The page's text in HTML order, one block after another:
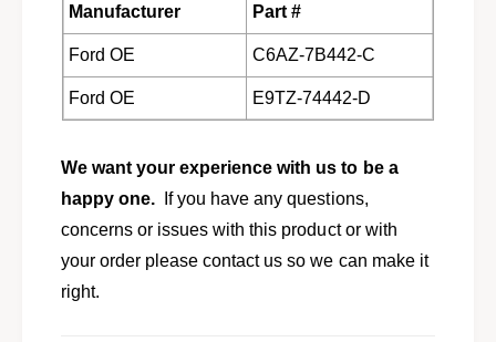
Manufacturer Part #
Ford OE C6AZ-7B442-C
Ford OE E9TZ-74442-D
We want your experience with us to be a
happy one. If you have any questions,
concerns or issues with this product or with
your order please contact us so we can make it
right.